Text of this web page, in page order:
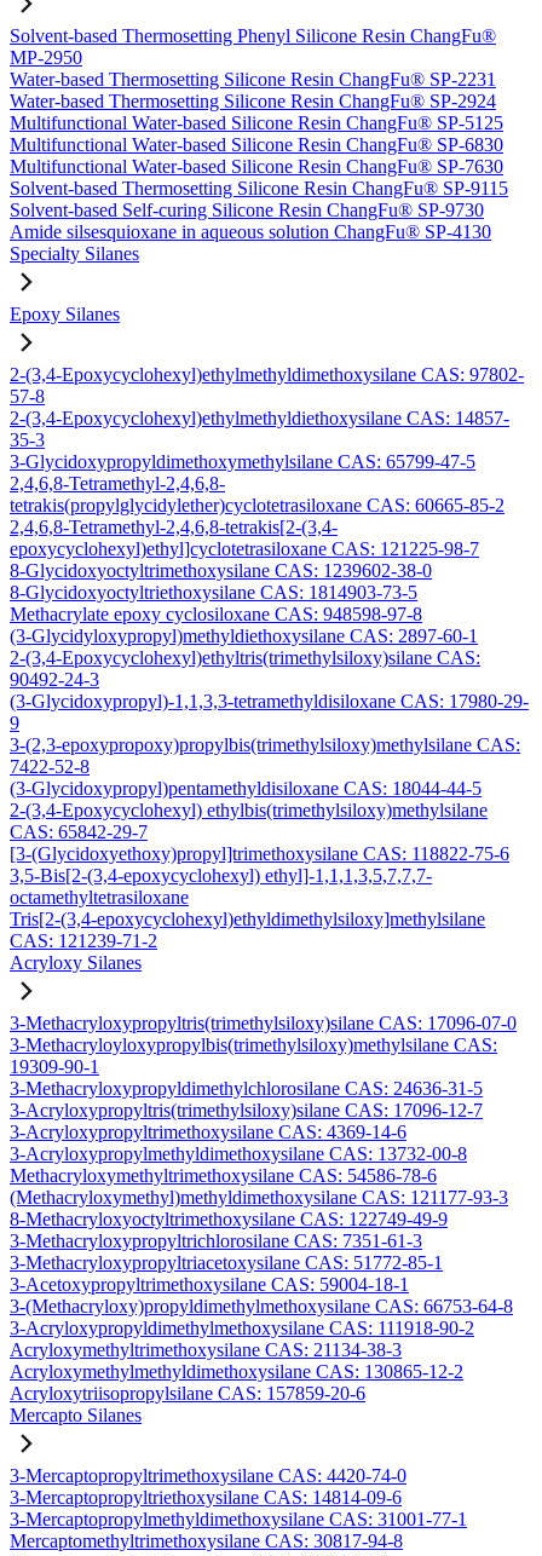
Solvent-based Thermosetting Phenyl Silicone Resin ChangFu®
MP-2950
Water-based Thermosetting Silicone Resin ChangFu® SP-2231
Water-based Thermosetting Silicone Resin ChangFu® SP-2924
Multifunctional Water-based Silicone Resin ChangFu® SP-5125
Multifunctional Water-based Silicone Resin ChangFu® SP-6830
Multifunctional Water-based Silicone Resin ChangFu® SP-7630
Solvent-based Thermosetting Silicone Resin ChangFu® SP-9115
Solvent-based Self-curing Silicone Resin ChangFu® SP-9730
Amide silsesquioxane in aqueous solution ChangFu® SP-4130
Specialty Silanes
Epoxy Silanes
2-(3,4-Epoxycyclohexyl)ethylmethyldimethoxysilane CAS: 97802-
57-8
2-(3,4-Epoxycyclohexyl)ethylmethyldiethoxysilane CAS: 14857-
35-3
3-Glycidoxypropyldimethoxymethylsilane CAS: 65799-47-5
2,4,6,8-Tetramethyl-2,4,6,8-
tetrakis(propylglycidylether)cyclotetrasiloxane CAS: 60665-85-2
2,4,6,8-Tetramethyl-2,4,6,8-tetrakis[2-(3,4-
epoxycyclohexyl)ethyl]cyclotetrasiloxane CAS: 121225-98-7
8-Glycidoxyoctyltrimethoxysilane CAS: 1239602-38-0
8-Glycidoxyoctyltriethoxysilane CAS: 1814903-73-5
Methacrylate epoxy cyclosiloxane CAS: 948598-97-8
(3-Glycidyloxypropyl)methyldiethoxysilane CAS: 2897-60-1
2-(3,4-Epoxycyclohexyl)ethyltris(trimethylsiloxy)silane CAS:
90492-24-3
(3-Glycidoxypropyl)-1,1,3,3-tetramethyldisiloxane CAS: 17980-29-
9
3-(2,3-epoxypropoxy)propylbis(trimethylsiloxy)methylsilane CAS:
7422-52-8
(3-Glycidoxypropyl)pentamethyldisiloxane CAS: 18044-44-5
2-(3,4-Epoxycyclohexyl) ethylbis(trimethylsiloxy)methylsilane
CAS: 65842-29-7
[3-(Glycidoxyethoxy)propyl]trimethoxysilane CAS: 118822-75-6
3,5-Bis[2-(3,4-epoxycyclohexyl) ethyl]-1,1,1,3,5,7,7,7-
octamethyltetrasiloxane
Tris[2-(3,4-epoxycyclohexyl)ethyldimethylsiloxy]methylsilane
CAS: 121239-71-2
Acryloxy Silanes
3-Methacryloxypropyltris(trimethylsiloxy)silane CAS: 17096-07-0
3-Methacryloyloxypropylbis(trimethylsiloxy)methylsilane CAS:
19309-90-1
3-Methacryloxypropyldimethylchlorosilane CAS: 24636-31-5
3-Acryloxypropyltris(trimethylsiloxy)silane CAS: 17096-12-7
3-Acryloxypropyltrimethoxysilane CAS: 4369-14-6
3-Acryloxypropylmethyldimethoxysilane CAS: 13732-00-8
Methacryloxymethyltrimethoxysilane CAS: 54586-78-6
(Methacryloxymethyl)methyldimethoxysilane CAS: 121177-93-3
8-Methacryloxyoctyltrimethoxysilane CAS: 122749-49-9
3-Methacryloxypropyltrichlorosilane CAS: 7351-61-3
3-Methacryloxypropyltriacetoxysilane CAS: 51772-85-1
3-Acetoxypropyltrimethoxysilane CAS: 59004-18-1
3-(Methacryloxy)propyldimethylmethoxysilane CAS: 66753-64-8
3-Acryloxypropyldimethylmethoxysilane CAS: 111918-90-2
Acryloxymethyltrimethoxysilane CAS: 21134-38-3
Acryloxymethylmethyldimethoxysilane CAS: 130865-12-2
Acryloxytriisopropylsilane CAS: 157859-20-6
Mercapto Silanes
3-Mercaptopropyltrimethoxysilane CAS: 4420-74-0
3-Mercaptopropyltriethoxysilane CAS: 14814-09-6
3-Mercaptopropylmethyldimethoxysilane CAS: 31001-77-1
Mercaptomethyltrimethoxysilane CAS: 30817-94-8